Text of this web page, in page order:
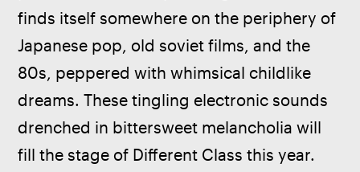
finds itself somewhere on the periphery of
Japanese pop, old soviet films, and the
80s, peppered with whimsical childlike
dreams. These tingling electronic sounds
drenched in bittersweet melancholia will
fill the stage of Different Class this year.